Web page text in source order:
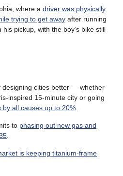
where a driver was physically
trying to get away after running
pickup, with the boy’s bike still
designing cities better — whether
inspired 15-minute city or going
by all causes up to 20%
to phasing out new gas and
is keeping titanium-frame